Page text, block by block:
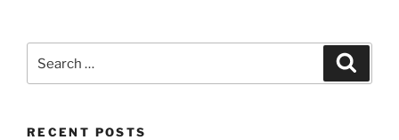
RECENT POSTS